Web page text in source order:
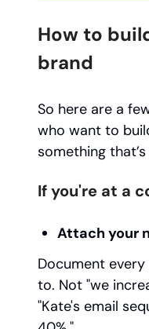
How to
brand
So here are a
who want to
something that’s
If you're at a
Attach your
Document
to. Not "we
"Kate's email